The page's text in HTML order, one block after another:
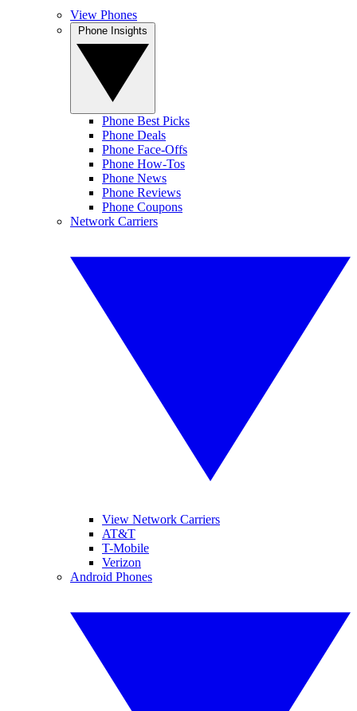
View Phones
Phone Best Picks
Phone Deals
Phone Face-Offs
Phone How-Tos
Phone News
Phone Reviews
Phone Coupons
Network Carriers
View Network Carriers
AT&T
T-Mobile
Verizon
Android Phones